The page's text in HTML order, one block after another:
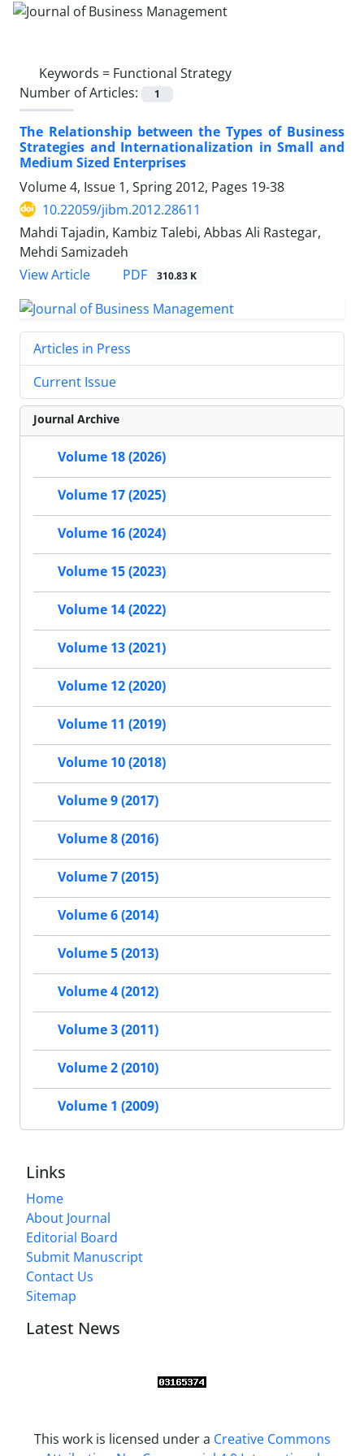
Keywords = Functional Strategy
Number of Articles:
1
The Relationship between the Types of Business
Strategies and Internationalization in Small and
Medium Sized Enterprises
Volume 4, Issue 1, Spring 2012, Pages 19-38
10.22059/jibm.2012.28611
Mahdi Tajadin, Kambiz Talebi, Abbas Ali Rastegar,
Mehdi Samizadeh
View Article
PDF 310.83 K
Articles in Press
Current Issue
Journal Archive
Volume 18 (2026)
Volume 17 (2025)
Volume 16 (2024)
Volume 15 (2023)
Volume 14 (2022)
Volume 13 (2021)
Volume 12 (2020)
Volume 11 (2019)
Volume 10 (2018)
Volume 9 (2017)
Volume 8 (2016)
Volume 7 (2015)
Volume 6 (2014)
Volume 5 (2013)
Volume 4 (2012)
Volume 3 (2011)
Volume 2 (2010)
Volume 1 (2009)
Links
Home
About Journal
Editorial Board
Submit Manuscript
Contact Us
Sitemap
Latest News
This work is licensed under a Creative Commons